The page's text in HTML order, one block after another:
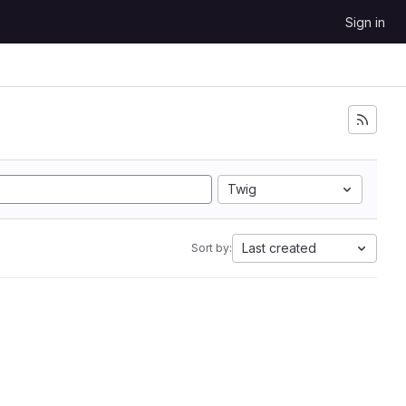
Sign in
Twig
Sort by: Last created